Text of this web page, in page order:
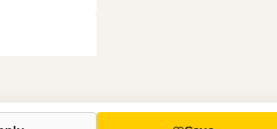
compliance with regulations. Customize